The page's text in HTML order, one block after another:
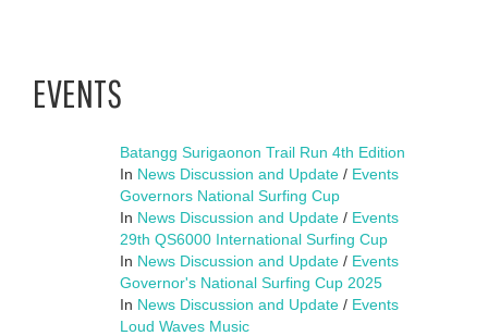
EVENTS
Batangg Surigaonon Trail Run 4th Edition
In News Discussion and Update / Events
Governors National Surfing Cup
In News Discussion and Update / Events
29th QS6000 International Surfing Cup
In News Discussion and Update / Events
Governor's National Surfing Cup 2025
In News Discussion and Update / Events
Loud Waves Music